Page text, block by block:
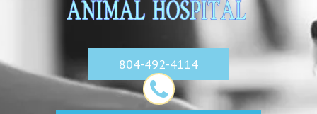
804-492-4114